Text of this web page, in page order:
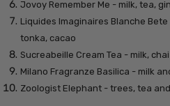
Jovoy Remember Me - milk, tea,
Liquides Imaginaires Blanche
tonka, cacao
Sucreabeille Cream Tea - milk,
Milano Fragranze Basilica - milk
Zoologist Elephant - trees, tea